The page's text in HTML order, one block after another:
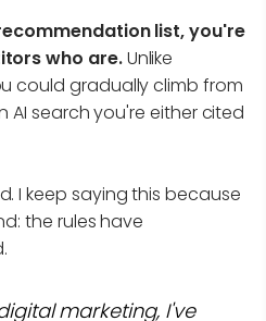
list, you're
who are.Unlike
could gradually climb from
AI search you're either cited
I keep saying this because
the rules have
marketing, I've